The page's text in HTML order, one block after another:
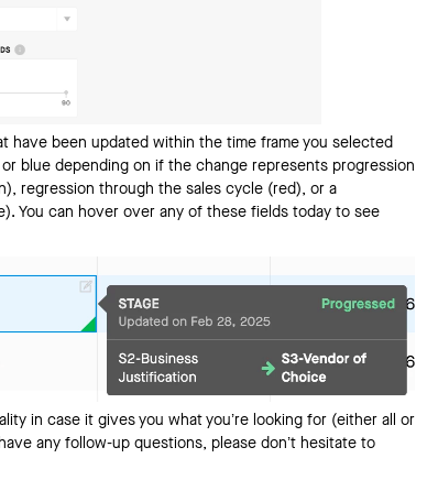
have been updated within the time frame you selected
blue depending on if the change represents progression
regression through the sales cycle (red), or a
You can hover over any of these fields today to see
in case it gives you what you’re looking for (either all or
any follow-up questions, please don’t hesitate to